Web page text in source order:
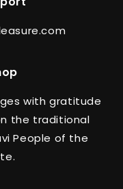
with gratitude
the traditional
People of the